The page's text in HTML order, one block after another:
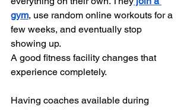
gym, use random online workouts for a
few weeks, and eventually stop
showing up.
A good fitness facility changes that
experience completely.
Having coaches available during